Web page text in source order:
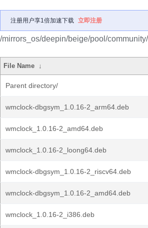
注册用户享1倍加速下载 立即注册
/mirrors_os/deepin/beige/pool/
File Name ↓
Parent directory/
wmclock-dbgsym_1.0.16-2_arm64.deb
wmclock_1.0.16-2_amd64.deb
wmclock_1.0.16-2_loong64.deb
wmclock-dbgsym_1.0.16-2_riscv64.deb
wmclock-dbgsym_1.0.16-2_amd64.deb
wmclock_1.0.16-2_i386.deb